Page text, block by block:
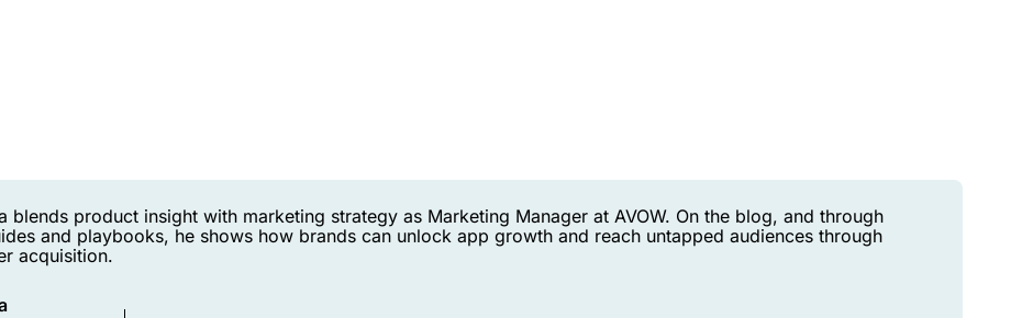
blends product insight with marketing strategy as Marketing Manager at AVOW. On the blog, and through
and playbooks, he shows how brands can unlock app growth and reach untapped audiences through
acquisition.